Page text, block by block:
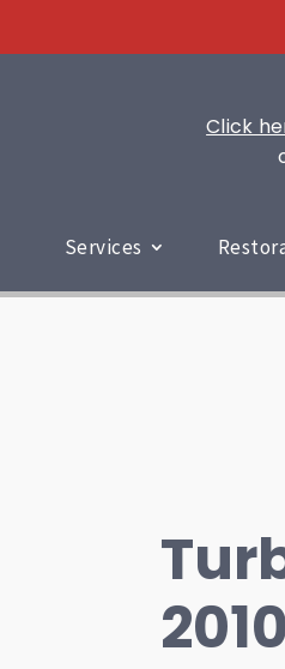
Click
Services